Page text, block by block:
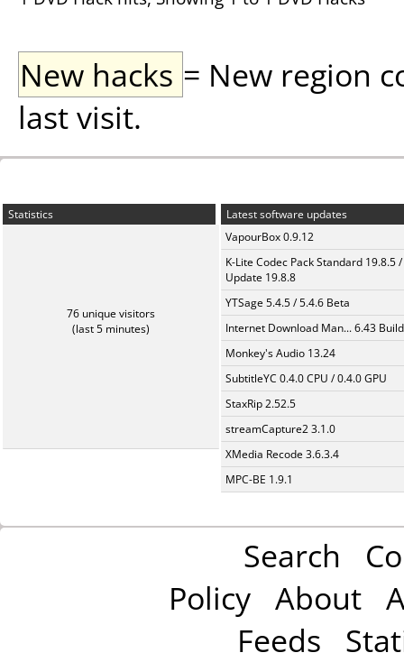
New hacks = New region
last visit.
Statistics
76 unique visitors
(last 5 minutes)
Latest software updates
VapourBox 0.9.12
K-Lite Codec Pack Standard 19.8.5 /
Update 19.8.8
YTSage 5.4.5 / 5.4.6 Beta
Internet Download Man... 6.43
Monkey's Audio 13.24
SubtitleYC 0.4.0 CPU / 0.4.0 GPU
StaxRip 2.52.5
streamCapture2 3.1.0
XMedia Recode 3.6.3.4
MPC-BE 1.9.1
Search
Policy About
Feeds